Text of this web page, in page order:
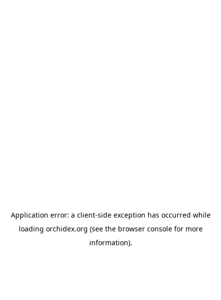
Application error: a client-side exception has occurred while
loading orchidex.org (see the browser consolefor more
information).